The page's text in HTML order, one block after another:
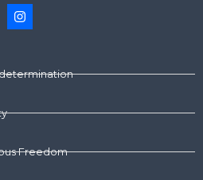
I
n
s
g
m
Freedom